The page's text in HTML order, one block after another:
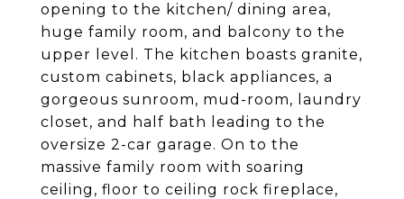
opening to the kitchen/ dining area,
huge family room, and balcony to the
upper level. The kitchen boasts granite,
custom cabinets, black appliances, a
gorgeous sunroom, mud-room, laundry
closet, and half bath leading to the
oversize 2-car garage. On to the
massive family room with soaring
ceiling, floor to ceiling rock fireplace,